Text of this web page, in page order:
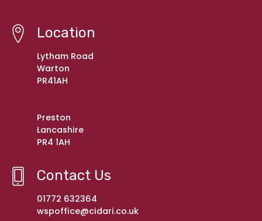
Location
Lytham Road
Warton
PR41AH
Preston
Lancashire
PR4 1AH
Contact Us
01772 632364
wspoffice@cidari.co.uk